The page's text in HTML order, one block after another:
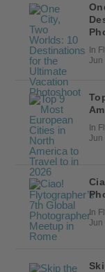
In
Jun
In
Jun
In
Jun